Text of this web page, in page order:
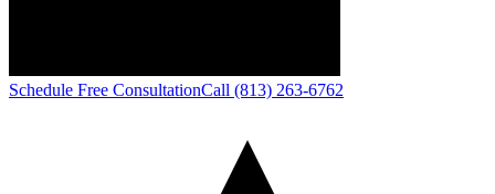
Schedule Free ConsultationCall (813) 263-6762